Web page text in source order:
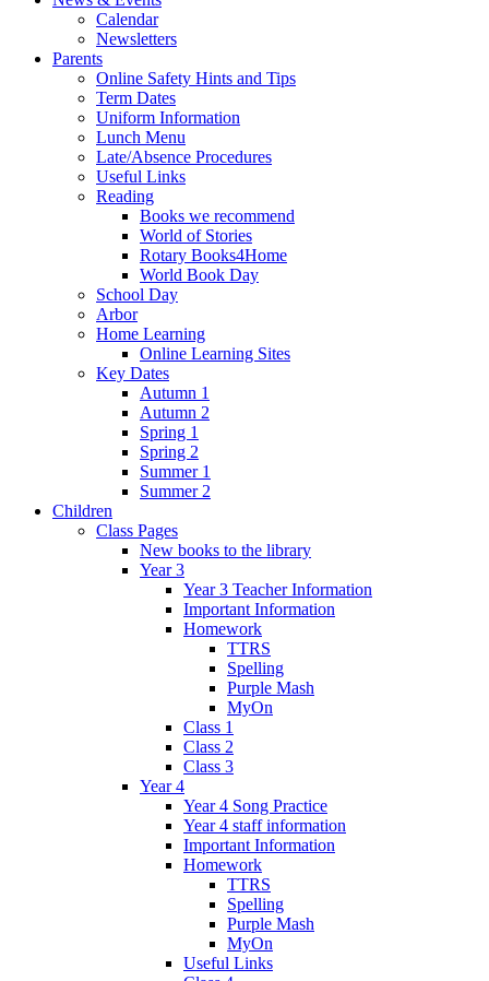
Calendar
Newsletters
Parents
Online Safety Hints and Tips
Term Dates
Uniform Information
Lunch Menu
Late/Absence Procedures
Useful Links
Reading
Books we recommend
World of Stories
Rotary Books4Home
World Book Day
School Day
Arbor
Home Learning
Online Learning Sites
Key Dates
Autumn 1
Autumn 2
Spring 1
Spring 2
Summer 1
Summer 2
Children
Class Pages
New books to the library
Year 3
Year 3 Teacher Information
Important Information
Homework
TTRS
Spelling
Purple Mash
MyOn
Class 1
Class 2
Class 3
Year 4
Year 4 Song Practice
Year 4 staff information
Important Information
Homework
TTRS
Spelling
Purple Mash
MyOn
Useful Links